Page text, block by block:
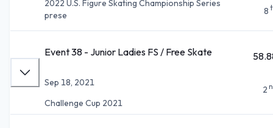
2022 U.S. Figure Skating Championship Series
prese
8
Event 38 - Junior Ladies FS / Free Skate
Sep 18, 2021
Challenge Cup 2021
2